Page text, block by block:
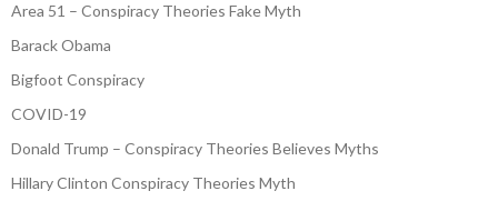
Area 51 – Conspiracy Theories Fake Myth
Barack Obama
Bigfoot Conspiracy
COVID-19
Donald Trump – Conspiracy Theories Believes Myths
Hillary Clinton Conspiracy Theories Myth